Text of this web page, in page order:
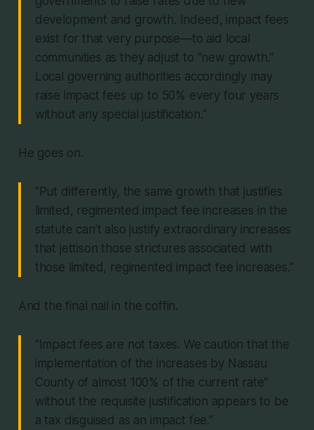
development and growth. Indeed, impact fees
exist for that very purpose—to aid local
communities as they adjust to “new growth.”
Local governing authorities accordingly may
raise impact fees up to 50% every four years
without any special justification."
He goes on.
"Put differently, the same growth that justifies
limited, regimented impact fee increases in the
statute can’t also justify extraordinary increases
that jettison those strictures associated with
those limited, regimented impact fee increases."
And the final nail in the coffin.
"Impact fees are not taxes. We caution that the
implementation of the increases by Nassau
County of almost 100% of the current rate”
without the requisite justification appears to be
a tax disguised as an impact fee."